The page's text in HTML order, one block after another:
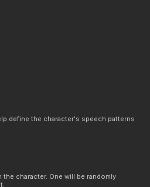
define the character's speech patterns
character. One will be randomly